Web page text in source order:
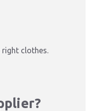
right clothes.